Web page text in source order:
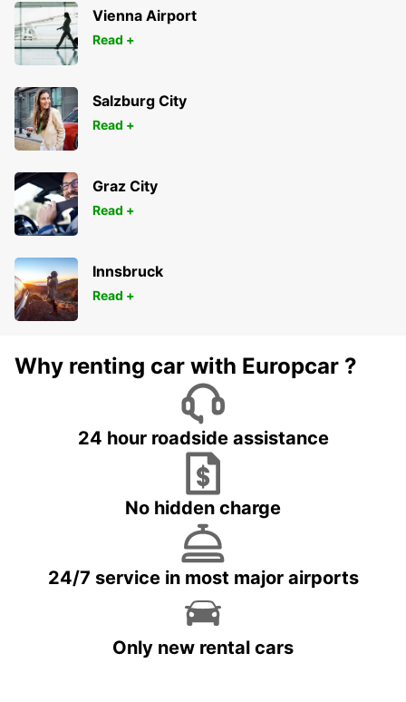
Vienna Airport
Read +
Salzburg City
Read +
Graz City
Read +
Innsbruck
Read +
Why renting car with Europcar ?
24 hour roadside assistance
No hidden charge
24/7 service in most major airports
Only new rental cars